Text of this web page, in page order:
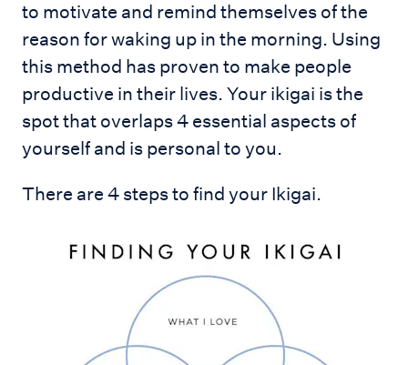
to motivate and remind themselves of the
reason for waking up in the morning. Using
this method has proven to make people
productive in their lives. Your ikigai is the
spot that overlaps 4 essential aspects of
yourself and is personal to you.
There are 4 steps to find your Ikigai.